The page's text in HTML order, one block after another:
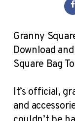
Granny
Download
Square Bag
It’s official,
and